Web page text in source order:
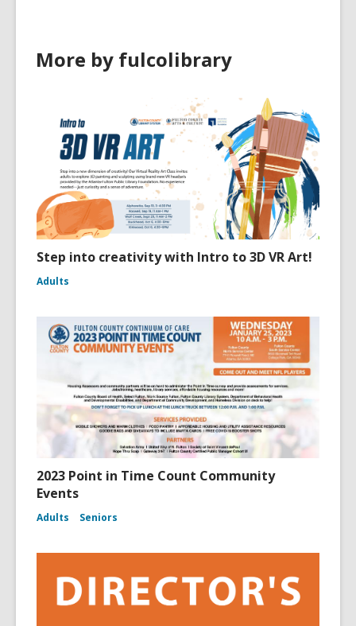
More by fulcolibrary
Step into creativity with Intro to 3D VR Art!
Adults
2023 Point in Time Count Community
Events
Adults Seniors